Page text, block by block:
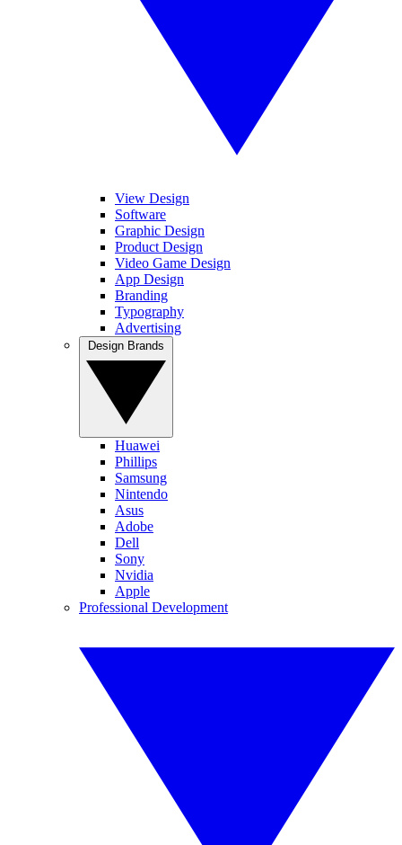
View Design
Software
Graphic Design
Product Design
Video Game Design
App Design
Branding
Typography
Advertising
Huawei
Phillips
Samsung
Nintendo
Asus
Adobe
Dell
Sony
Nvidia
Apple
Professional Development